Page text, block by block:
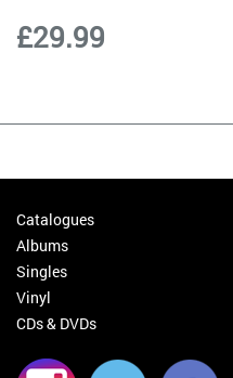
£29.99
Catalogues
Albums
Singles
Vinyl
CDs & DVDs